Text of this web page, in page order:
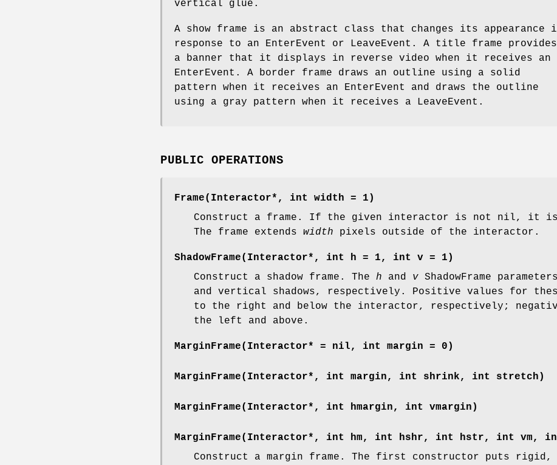
vertical glue.
A show frame is an abstract class that changes its appearance
response to an EnterEvent or LeaveEvent. A title frame provides
a banner that it displays in reverse video when it receives an
EnterEvent. A border frame draws an outline using a solid
pattern when it receives an EnterEvent and draws the outline
using a gray pattern when it receives a LeaveEvent.
PUBLIC OPERATIONS
Frame(Interactor*, int width = 1)
Construct a frame. If the given interactor is not nil, it is
The frame extends width pixels outside of the interactor.
ShadowFrame(Interactor*, int h = 1, int v = 1)
Construct a shadow frame. The h and v ShadowFrame
and vertical shadows, respectively. Positive values for
to the right and below the interactor, respectively;
the left and above.
MarginFrame(Interactor* = nil, int margin = 0)
MarginFrame(Interactor*, int margin, int shrink, int stretch)
MarginFrame(Interactor*, int hmargin, int vmargin)
MarginFrame(Interactor*, int hm, int hshr, int hstr, int vm,
Construct a margin frame. The first constructor puts rigid,